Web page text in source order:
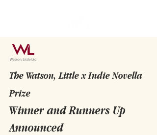
The Watson, Little x Indie Novella
Prize
Winner and Runners Up
Announced